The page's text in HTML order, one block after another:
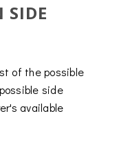
SIDE
of the possible
side
available